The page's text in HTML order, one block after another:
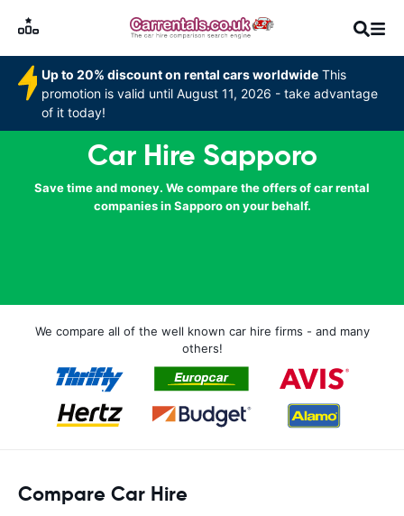
Up to 20% discount on rental cars worldwide This
promotion is valid until August 11, 2026 - take advantage
of it today!
Car Hire Sapporo
Save time and money. We compare the offers of car rental
companies in Sapporo on your behalf.
We compare all of the well known car hire firms - and many
others!
Compare Car Hire